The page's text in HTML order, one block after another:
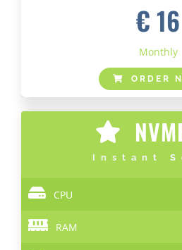
€ 16
Monthly
ORDER
Instant
CPU
RAM